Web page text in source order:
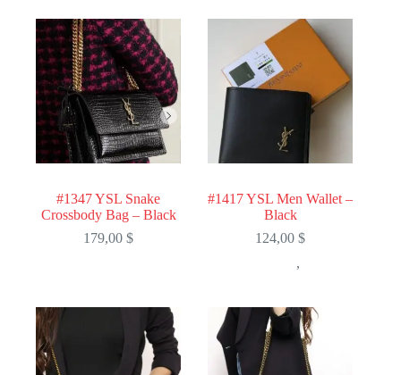
#1347 YSL Snake
Crossbody Bag – Black
179,00$
#1417 YSL Men Wallet –
Black
124,00$
,